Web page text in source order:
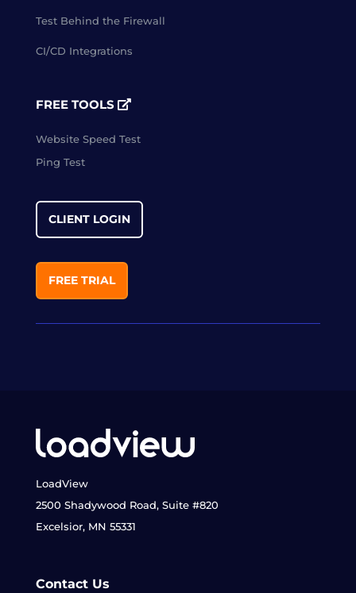
Test Behind the Firewall
CI/CD Integrations
FREE TOOLS
Website Speed Test
Ping Test
CLIENT LOGIN
FREE TRIAL
LoadView
2500 Shadywood Road, Suite #820
Excelsior, MN 55331
Contact Us